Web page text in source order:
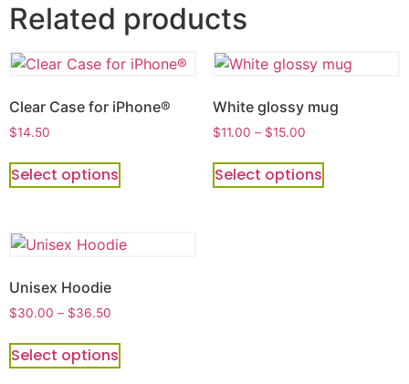
Related products
Clear Case for iPhone®
$14.50
Select options
White glossy mug
$11.00 – $15.00
Select options
Unisex Hoodie
$30.00 – $36.50
Select options